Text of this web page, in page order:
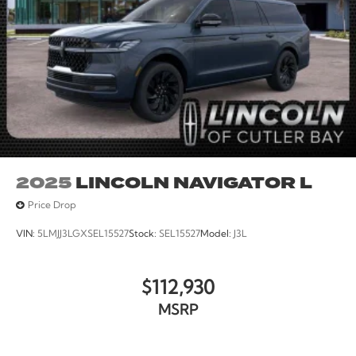
2025LINCOLN NAVIGATOR L
Price Drop
VIN: 5LMJJ3LGXSEL15527Stock: SEL15527Model: J3L
$112,930
MSRP